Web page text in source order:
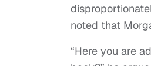
noted that
“Here you are